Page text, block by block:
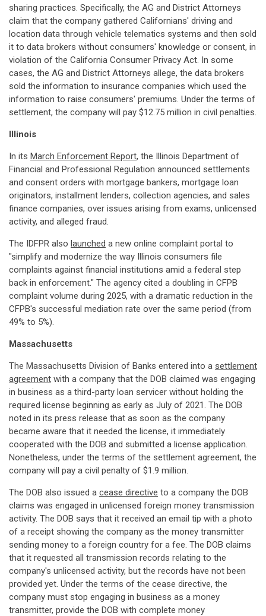
sharing practices. Specifically, the AG and District Attorneys
claim that the company gathered Californians' driving and
location data through vehicle telematics systems and then sold
it to data brokers without consumers' knowledge or consent, in
violation of the California Consumer Privacy Act. In some
cases, the AG and District Attorneys allege, the data brokers
sold the information to insurance companies which used the
information to raise consumers' premiums. Under the terms of
settlement, the company will pay $12.75 million in civil penalties.
Illinois
In its March Enforcement Report, the Illinois Department of
Financial and Professional Regulation announced settlements
and consent orders with mortgage bankers, mortgage loan
originators, installment lenders, collection agencies, and sales
finance companies, over issues arising from exams, unlicensed
activity, and alleged fraud.
The IDFPR also launched a new online complaint portal to
"simplify and modernize the way Illinois consumers file
complaints against financial institutions amid a federal step
back in enforcement." The agency cited a doubling in CFPB
complaint volume during 2025, with a dramatic reduction in the
CFPB's successful mediation rate over the same period (from
49% to 5%).
Massachusetts
The Massachusetts Division of Banks entered into a settlement
agreement with a company that the DOB claimed was engaging
in business as a third-party loan servicer without holding the
required license beginning as early as July of 2021. The DOB
noted in its press release that as soon as the company
became aware that it needed the license, it immediately
cooperated with the DOB and submitted a license application.
Nonetheless, under the terms of the settlement agreement, the
company will pay a civil penalty of $1.9 million.
The DOB also issued a cease directive to a company the DOB
claims was engaged in unlicensed foreign money transmission
activity. The DOB says that it received an email tip with a photo
of a receipt showing the company as the money transmitter
sending money to a foreign country for a fee. The DOB claims
that it requested all transmission records relating to the
company's unlicensed activity, but the records have not been
provided yet. Under the terms of the cease directive, the
company must stop engaging in business as a money
transmitter, provide the DOB with complete money